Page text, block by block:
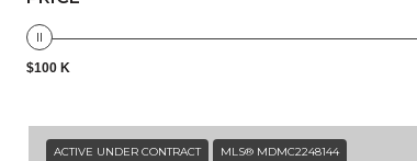
$100 K
ACTIVE UNDER CONTRACT MLS® MDMC2248144